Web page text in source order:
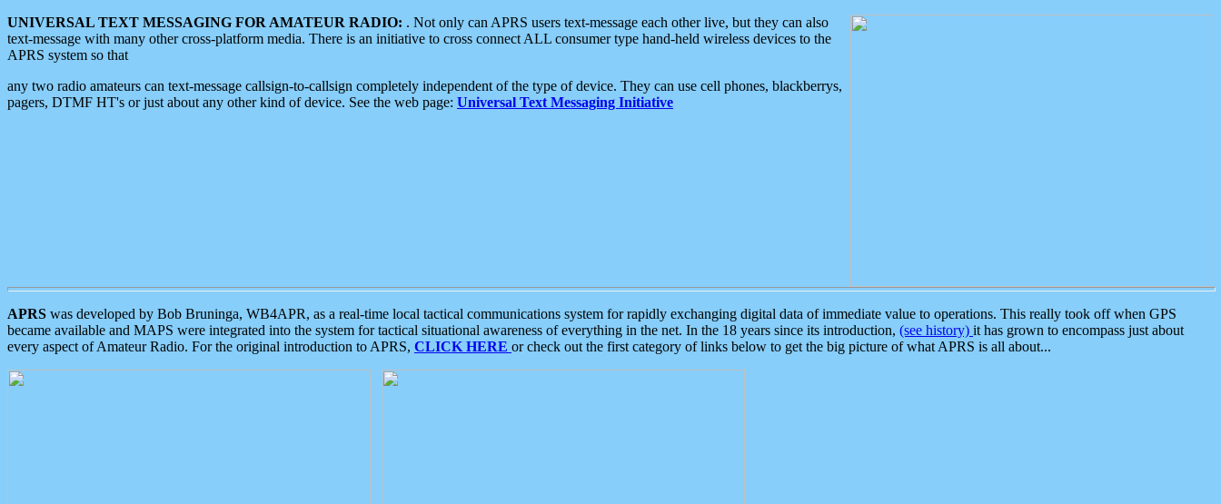
UNIVERSAL TEXT MESSAGING FOR AMATEUR RADIO: . Not only can APRS users text-message each other live, but they can also
text-message with many other cross-platform media. There is an initiative to cross connect ALL consumer type hand-held wireless devices to the
APRS system so that
any two radio amateurs can text-message callsign-to-callsign completely independent of the type of device. They can use cell phones, blackberrys,
pagers, DTMF HT's or just about any other kind of device. See the web page: Universal Text Messaging Initiative
APRS was developed by Bob Bruninga, WB4APR, as a real-time local tactical communications system for rapidly exchanging digital data of immediate value to operations. This really took off when GPS
became available and MAPS were integrated into the system for tactical situational awareness of everything in the net. In the 18 years since its introduction, (see history) it has grown to encompass just about
every aspect of Amateur Radio. For the original introduction to APRS, CLICK HERE or check out the first category of links below to get the big picture of what APRS is all about...